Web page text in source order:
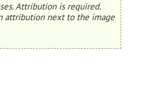
Attribution is required.
attribution next to the image